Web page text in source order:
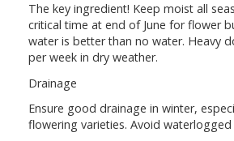
The key ingredient! Keep moist all
critical time at end of June for flower
water is better than no water. Heavy
per week in dry weather.
Drainage
Ensure good drainage in winter,
flowering varieties. Avoid waterlogged